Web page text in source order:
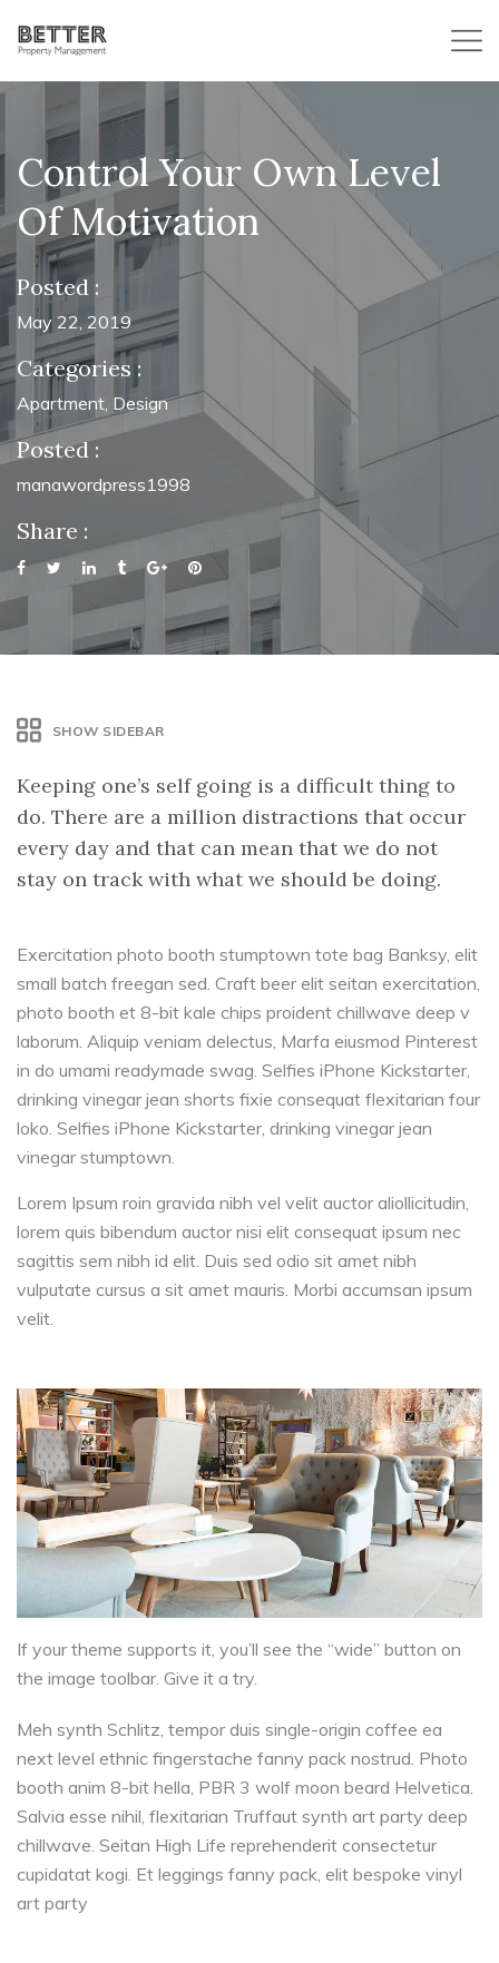
Control Your Own Level
Of Motivation
Posted :
May 22, 2019
Categories :
Apartment, Design
Posted :
manawordpress1998
Share :
SHOW SIDEBAR
Keeping one’s self going is a difficult thing to
do. There are a million distractions that occur
every day and that can mean that we do not
stay on track with what we should be doing.
Exercitation photo booth stumptown tote bag Banksy, elit
small batch freegan sed. Craft beer elit seitan exercitation,
photo booth et 8-bit kale chips proident chillwave deep v
laborum. Aliquip veniam delectus, Marfa eiusmod Pinterest
in do umami readymade swag. Selfies iPhone Kickstarter,
drinking vinegar jean shorts fixie consequat flexitarian four
loko. Selfies iPhone Kickstarter, drinking vinegar jean
vinegar stumptown.
Lorem Ipsum roin gravida nibh vel velit auctor aliollicitudin,
lorem quis bibendum auctor nisi elit consequat ipsum nec
sagittis sem nibh id elit. Duis sed odio sit amet nibh
vulputate cursus a sit amet mauris. Morbi accumsan ipsum
velit.
If your theme supports it, you’ll see the “wide” button on
the image toolbar. Give it a try.
Meh synth Schlitz, tempor duis single-origin coffee ea
next level ethnic fingerstache fanny pack nostrud. Photo
booth anim 8-bit hella, PBR 3 wolf moon beard Helvetica.
Salvia esse nihil, flexitarian Truffaut synth art party deep
chillwave. Seitan High Life reprehenderit consectetur
cupidatat kogi. Et leggings fanny pack, elit bespoke vinyl
art party